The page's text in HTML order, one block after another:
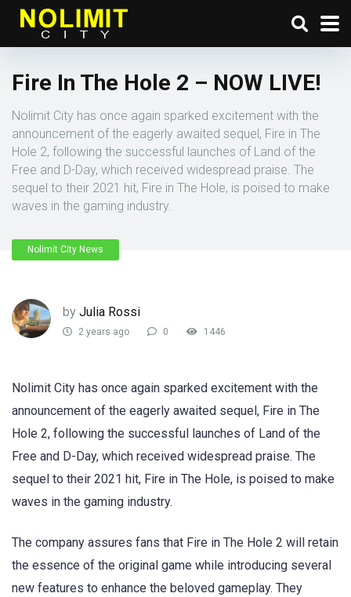
Fire In The Hole 2 – NOW LIVE!
Nolimit City has once again sparked excitement with the
announcement of the eagerly awaited sequel, Fire in The
Hole 2, following the successful launches of Land of the
Free and D-Day, which received widespread praise. The
sequel to their 2021 hit, Fire in The Hole, is poised to make
waves in the gaming industry.
Nolimit City News
by Julia Rossi
2 years ago 0 1446
Nolimit City has once again sparked excitement with the
announcement of the eagerly awaited sequel, Fire in The
Hole 2, following the successful launches of Land of the
Free and D-Day, which received widespread praise. The
sequel to their 2021 hit, Fire in The Hole, is poised to make
waves in the gaming industry.
The company assures fans that Fire in The Hole 2 will retain
the essence of the original game while introducing several
new features to enhance the beloved gameplay. They